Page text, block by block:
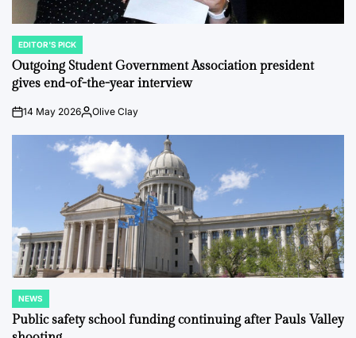
POSTED
IN
EDITOR'S PICK
Outgoing Student Government Association president
gives end-of-the-year interview
on14 May 2026Posted
Olive Clay
POSTED
IN
NEWS
Public safety school funding continuing after Pauls Valley